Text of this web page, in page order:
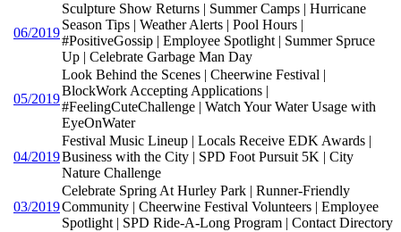
06/2019
Sculpture Show Returns | Summer Camps | Hurricane
Season Tips | Weather Alerts | Pool Hours |
#PositiveGossip | Employee Spotlight | Summer Spruce
Up | Celebrate Garbage Man Day
05/2019
Look Behind the Scenes | Cheerwine Festival |
BlockWork Accepting Applications |
#FeelingCuteChallenge | Watch Your Water Usage with
EyeOnWater
04/2019
Festival Music Lineup | Locals Receive EDK Awards |
Business with the City | SPD Foot Pursuit 5K | City
Nature Challenge
03/2019
Celebrate Spring At Hurley Park | Runner-Friendly
Community | Cheerwine Festival Volunteers | Employee
Spotlight | SPD Ride-A-Long Program | Contact Directory